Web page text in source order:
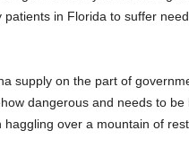
in Florida to suffer
supply on the part of
dangerous and needs to be
over a mountain of